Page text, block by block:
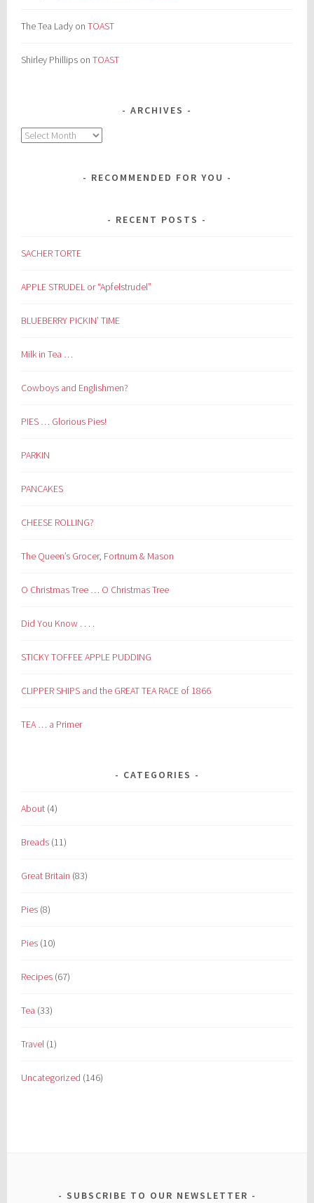
The Tea Lady onTOAST
Shirley Phillips onTOAST
ARCHIVES
Archives
RECOMMENDED FOR YOU
RECENT POSTS
SACHER TORTE
APPLE STRUDEL or “Apfelstrudel”
BLUEBERRY PICKIN’ TIME
Milk in Tea …
Cowboys and Englishmen?
PIES … Glorious Pies!
PARKIN
PANCAKES
CHEESE ROLLING?
The Queen’s Grocer, Fortnum & Mason
O Christmas Tree … O Christmas Tree
Did You Know . . . .
STICKY TOFFEE APPLE PUDDING
CLIPPER SHIPS and the GREAT TEA RACE of 1866
TEA … a Primer
CATEGORIES
About (4)
Breads (11)
Great Britain (83)
Pies (8)
Pies (10)
Recipes (67)
Tea (33)
Travel (1)
Uncategorized (146)
SUBSCRIBE TO OUR NEWSLETTER